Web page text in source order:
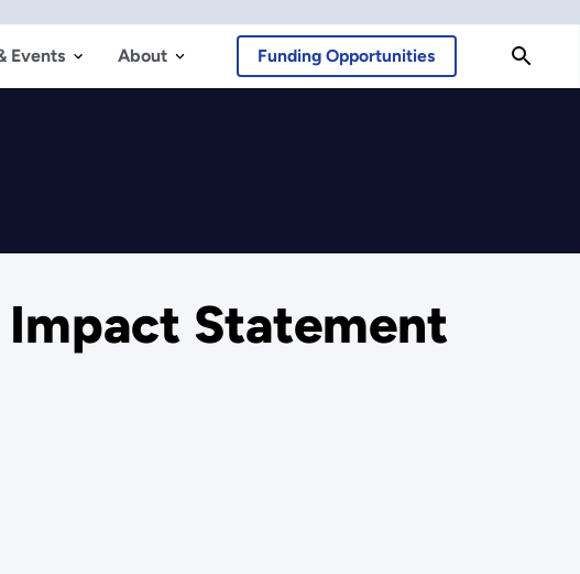
Events About Funding Opportunities
Impact Statement